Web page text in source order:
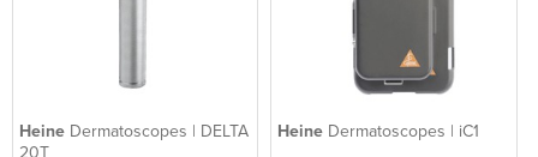
Heine Dermatoscopes | DELTA
20T
Heine Dermatoscopes | iC1